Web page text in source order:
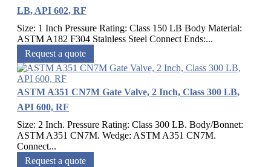
LB, API 602, RF
Size: 1 Inch Pressure Rating: Class 150 LB Body Material:
ASTM A182 F304 Stainless Steel Connect Ends:...
Request a quote
ASTM A351 CN7M Gate Valve, 2 Inch, Class 300 LB,
API 600, RF
Size: 2 Inch. Pressure Rating: Class 300 LB. Body/Bonnet:
ASTM A351 CN7M. Wedge: ASTM A351 CN7M.
Connect...
Request a quote